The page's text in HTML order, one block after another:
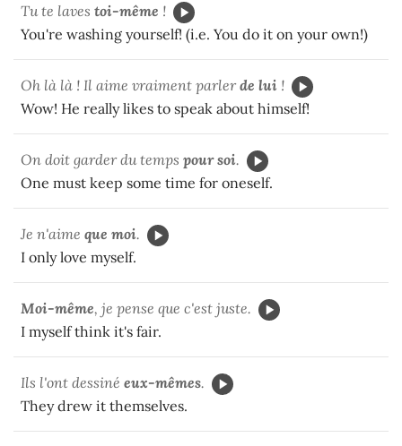
Tu te laves toi-même !
You're washing yourself! (i.e. You do it on your own!)
Oh là là ! Il aime vraiment parlerde lui !
Wow! He really likes to speak about himself!
On doit garder du temps pour soi.
One must keep some time for oneself.
Je n'aime que moi.
I only love myself.
Moi-même, je pense que c'est juste.
I myself think it's fair.
Ils l'ont dessiné eux-mêmes.
They drew it themselves.